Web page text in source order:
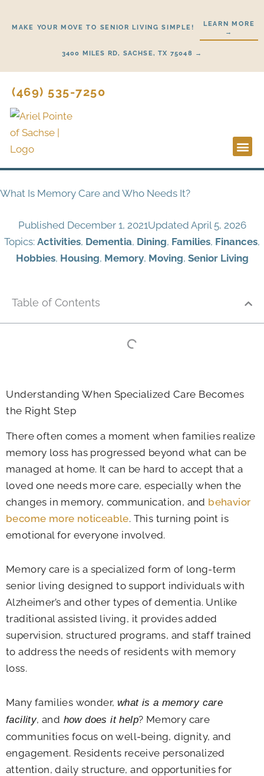
MAKE YOUR MOVE TO SENIOR LIVING SIMPLE!
LEARN MORE
→
3400 MILES RD, SACHSE, TX 75048 →
(469) 535-7250
What Is Memory Care and Who Needs It?
Published December 1, 2021Updated April 5, 2026
Topics: Activities, Dementia, Dining, Families, Finances,
Hobbies, Housing, Memory, Moving, Senior Living
Table of Contents
Understanding When Specialized Care Becomes
the Right Step
There often comes a moment when families realize
memory loss has progressed beyond what can be
managed at home. It can be hard to accept that a
loved one needs more care, especially when the
changes in memory, communication, and behavior
become more noticeable. This turning point is
emotional for everyone involved.
Memory care is a specialized form of long-term
senior living designed to support individuals with
Alzheimer’s and other types of dementia. Unlike
traditional assisted living, it provides added
supervision, structured programs, and staff trained
to address the needs of residents with memory
loss.
Many families wonder, what is a memory care
facility, and how does it help? Memory care
communities focus on well-being, dignity, and
engagement. Residents receive personalized
attention, daily structure, and opportunities for